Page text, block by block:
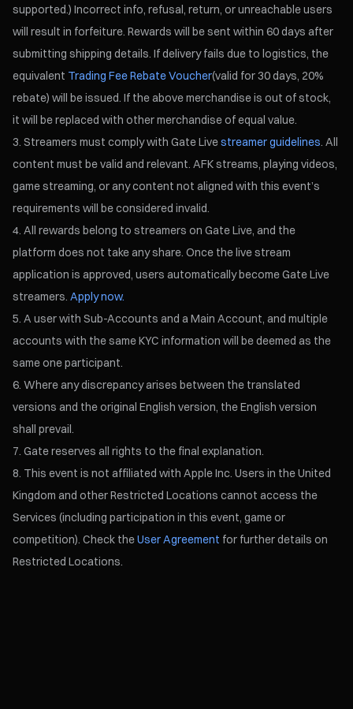
supported.) Incorrect info, refusal, return, or unreachable users
will result in forfeiture. Rewards will be sent within 60 days after
submitting shipping details. If delivery fails due to logistics, the
equivalent Trading Fee Rebate Voucher(valid for 30 days, 20%
rebate) will be issued. If the above merchandise is out of stock,
it will be replaced with other merchandise of equal value.
Streamers must comply with Gate Livestreamer guidelines. All
content must be valid and relevant. AFK streams, playing videos,
game streaming, or any content not aligned with this event’s
requirements will be considered invalid.
All rewards belong to streamers on Gate Live, and the
platform does not take any share. Once the live stream
application is approved, users automatically become Gate Live
streamers.Apply now.
A user with Sub-Accounts and a Main Account, and multiple
accounts with the same KYC information will be deemed as the
same one participant.
Where any discrepancy arises between the translated
versions and the original English version, the English version
shall prevail.
Gate reserves all rights to the final explanation.
This event is not affiliated with Apple Inc. Users in the United
Kingdom and other Restricted Locations cannot access the
Services (including participation in this event, game or
competition). Check theUser Agreement for further details on
Restricted Locations.